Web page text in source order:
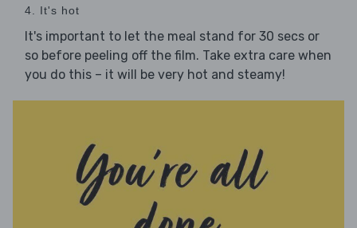
4. It's hot
It's important to let the meal stand for 30 secs or
so before peeling off the film. Take extra care when
you do this – it will be very hot and steamy!